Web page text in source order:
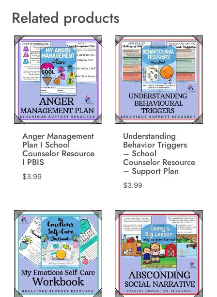
Related products
Anger Management
Plan I School
Counselor Resource
I PBIS
$3.99
Understanding
Behavior Triggers
– School
Counselor Resource
– Support Plan
$3.99